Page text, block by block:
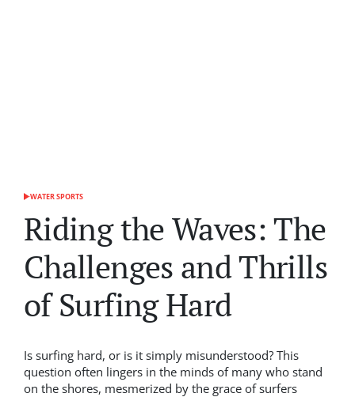
POSTED
WATER SPORTS
Riding the Waves: The
Challenges and Thrills
of Surfing Hard
Is surfing hard, or is it simply misunderstood? This
question often lingers in the minds of many who stand
on the shores, mesmerized by the grace of surfers